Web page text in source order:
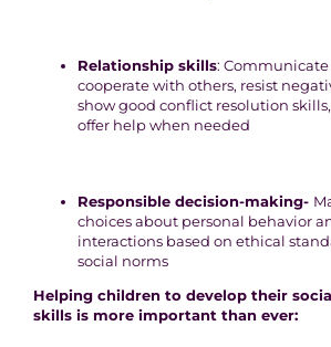
Relationship skills:
cooperate with others, resist
show good conflict resolution
offer help when needed
Responsible decision-making-
choices about personal behavior
interactions based on ethical
social norms
Helping children to develop their
skills is more important than ever: